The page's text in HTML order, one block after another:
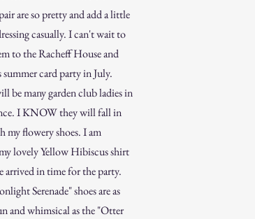
are so pretty and add a little
casually. I can't wait to
to the Racheff House and
summer card party in July.
be many garden club ladies in
I KNOW they will fall in
my flowery shoes. I am
lovely Yellow Hibiscus shirt
arrived in time for the party.
Serenade" shoes are as
and whimsical as the "Otter